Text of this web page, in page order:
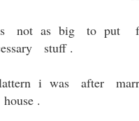
not as big to put
stuff .
i was after
.